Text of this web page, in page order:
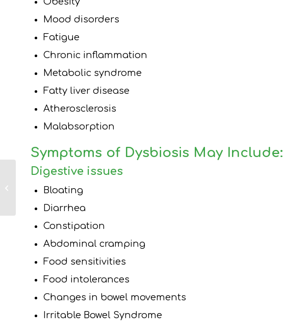
Mood disorders
Fatigue
Chronic inflammation
Metabolic syndrome
Fatty liver disease
Atherosclerosis
Malabsorption
Symptoms of Dysbiosis May Include:
Digestive issues
Bloating
Diarrhea
Constipation
Abdominal cramping
Food sensitivities
Food intolerances
Changes in bowel movements
Irritable Bowel Syndrome
How the Gut
Overall Health,
Long Island